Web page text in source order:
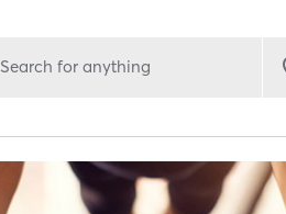
Search for anything